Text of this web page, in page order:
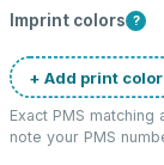
Imprint colors ?
+ Add print color
Exact PMS
note your PMS